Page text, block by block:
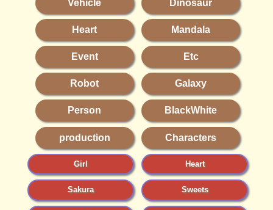
Vehicle Dinosaur
Heart Mandala
Event Etc
Robot Galaxy
Person BlackWhite
production Characters
Girl Heart
Sakura Sweets